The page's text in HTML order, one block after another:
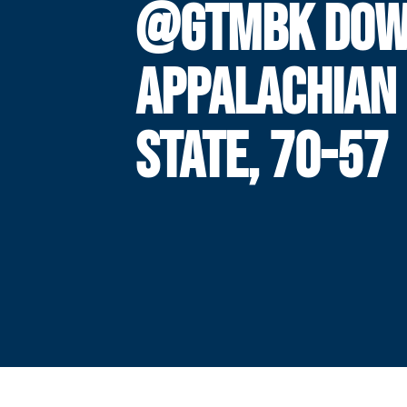
@GTMBK
APPALACHIAN
STATE, 70-57